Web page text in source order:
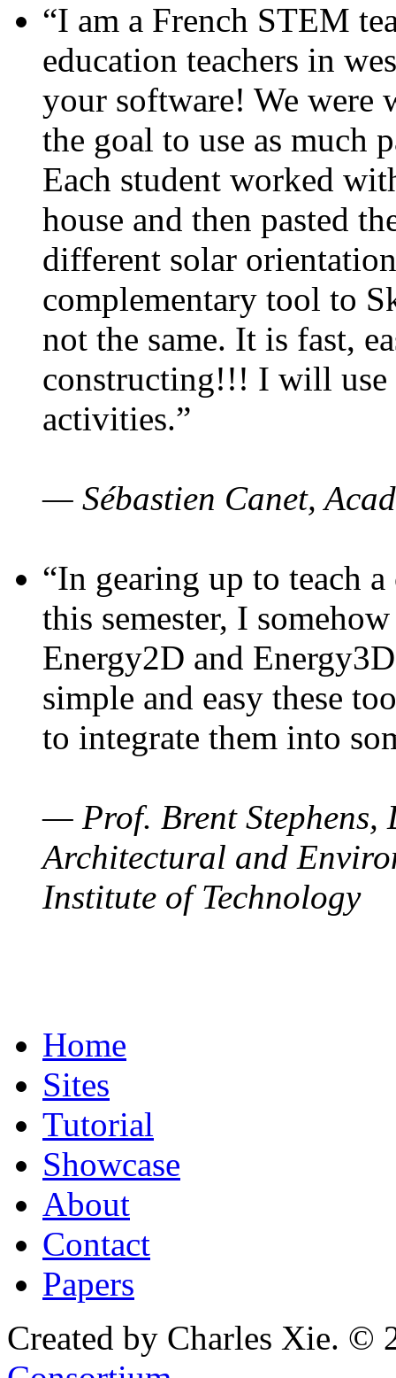
“I am a French STEM
education teachers in
your software! We were
the goal to use as much
Each student worked
house and then pasted
different solar
complementary tool to
not the same. It is fast,
constructing!!! I will use
activities.”
— Sébastien Canet,
“In gearing up to teach
this semester, I
Energy2D and
simple and easy these
to integrate them into
— Prof. Brent Stephens,
Architectural and
Institute of Technology
Home
Sites
Tutorial
Showcase
About
Contact
Papers
Created by Charles Xie. ©